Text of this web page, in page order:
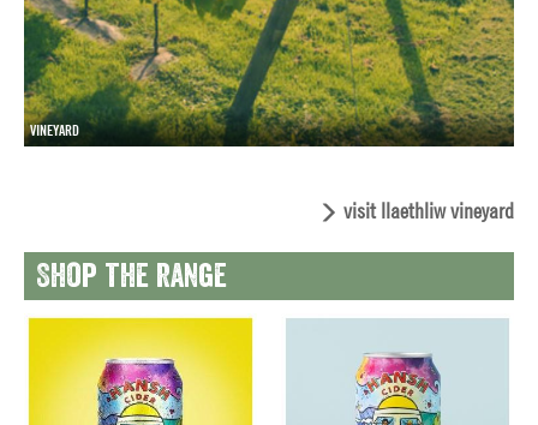
VINEYARD
visit llaethliw vineyard
Shop the range